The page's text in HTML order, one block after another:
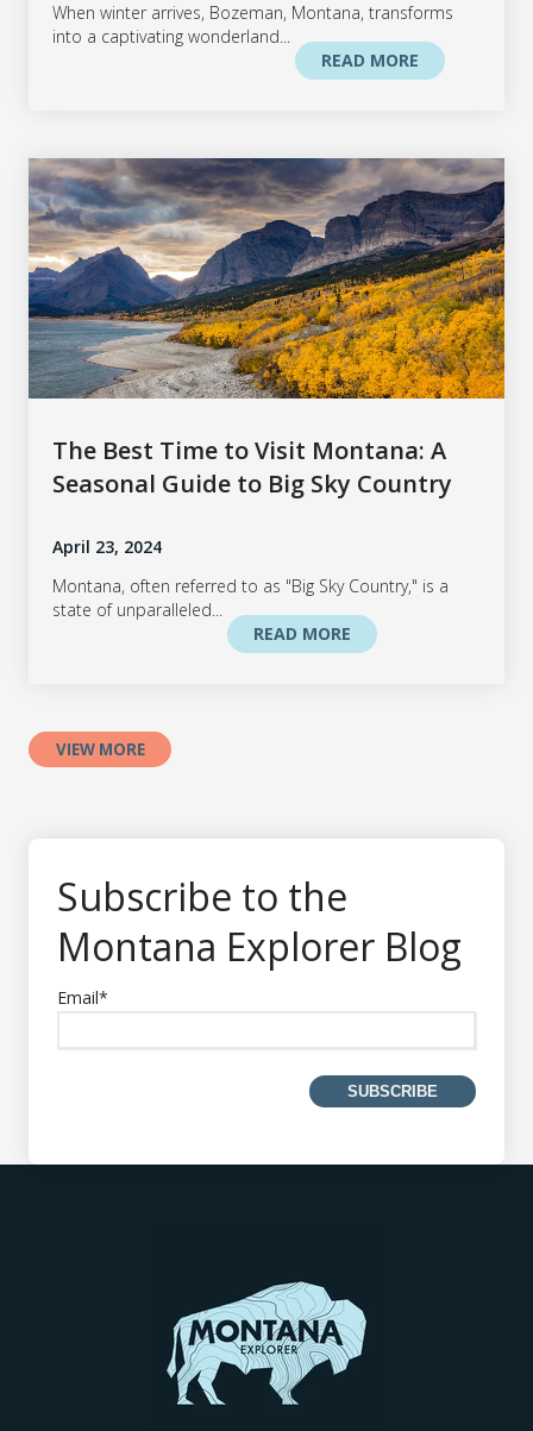
When winter arrives, Bozeman, Montana, transforms
into a captivating wonderland...
READ MORE
The Best Time to Visit Montana: A
Seasonal Guide to Big Sky Country
April 23, 2024
Montana, often referred to as "Big Sky Country," is a
state of unparalleled...
READ MORE
VIEW MORE
Subscribe to the
Montana Explorer Blog
Email*